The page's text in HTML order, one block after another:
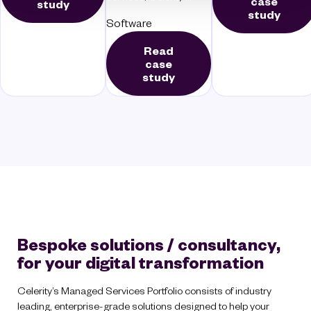
study
Software
Read
case
study
study
Bespoke solutions / consultancy,
for your digital transformation
Celerity’s Managed Services Portfolio consists of industry
leading, enterprise-grade solutions designed to help your